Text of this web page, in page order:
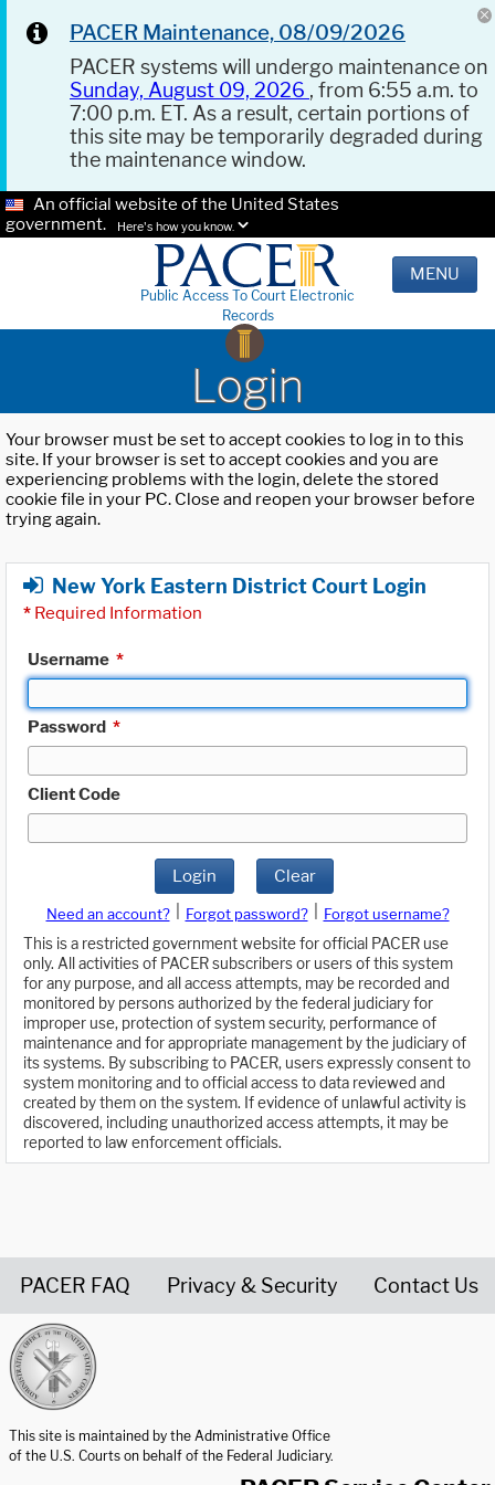
PACER Maintenance, 08/09/2026
PACER systems will undergo maintenance on
Sunday, August 09, 2026 , from 6:55 a.m. to
7:00 p.m. ET. As a result, certain portions of
this site may be temporarily degraded during
the maintenance window.
An official website of the United States
government.
Here's how you know.
Public Access To Court Electronic
Records
MENU
Login
Your browser must be set to accept cookies to log in to this
site. If your browser is set to accept cookies and you are
experiencing problems with the login, delete the stored
cookie file in your PC. Close and reopen your browser before
trying again.
New York Eastern District Court Login
* Required Information
Username *
Password *
Client Code
Login Clear
Need an account? Forgot password?
Forgot username?
This is a restricted government website for official PACER use
only. All activities of PACER subscribers or users of this system
for any purpose, and all access attempts, may be recorded and
monitored by persons authorized by the federal judiciary for
improper use, protection of system security, performance of
maintenance and for appropriate management by the judiciary of
its systems. By subscribing to PACER, users expressly consent to
system monitoring and to official access to data reviewed and
created by them on the system. If evidence of unlawful activity is
discovered, including unauthorized access attempts, it may be
reported to law enforcement officials.
PACER FAQ Privacy & Security Contact Us
This site is maintained by the Administrative Office
of the U.S. Courts on behalf of the Federal Judiciary.